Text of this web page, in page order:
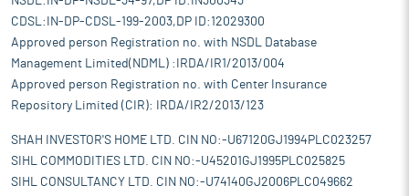
CDSL:IN-DP-CDSL-199-2003,DP ID:12029300
Approved person Registration no. with NSDL Database
Management Limited(NDML) :IRDA/IR1/2013/004
Approved person Registration no. with Center Insurance
Repository Limited (CIR): IRDA/IR2/2013/123
SHAH INVESTOR'S HOME LTD. CIN NO:-U67120GJ1994PLC023257
SIHL COMMODITIES LTD. CIN NO:-U45201GJ1995PLC025825
SIHL CONSULTANCY LTD. CIN NO:-U74140GJ2006PLC049662